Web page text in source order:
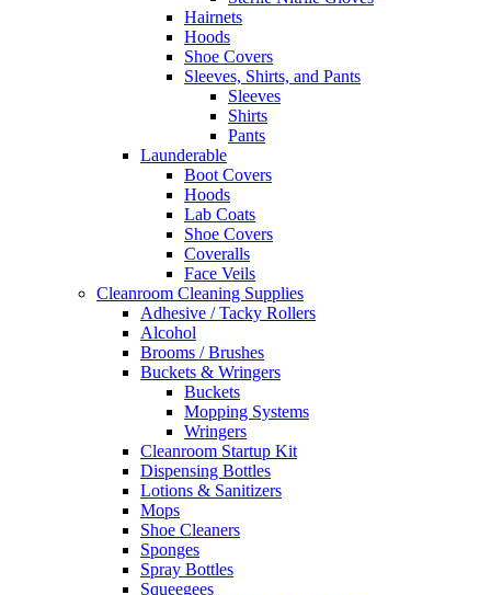
Hairnets
Hoods
Shoe Covers
Sleeves, Shirts, and Pants
Sleeves
Shirts
Pants
Launderable
Boot Covers
Hoods
Lab Coats
Shoe Covers
Coveralls
Face Veils
Cleanroom Cleaning Supplies
Adhesive / Tacky Rollers
Alcohol
Brooms / Brushes
Buckets & Wringers
Buckets
Mopping Systems
Wringers
Cleanroom Startup Kit
Dispensing Bottles
Lotions & Sanitizers
Mops
Shoe Cleaners
Sponges
Spray Bottles
Squeegees